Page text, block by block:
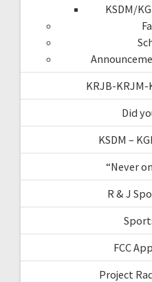
KSDM/
KRJB-KRJM-
Did
KSDM –
“Never
R & J
FCC
Project